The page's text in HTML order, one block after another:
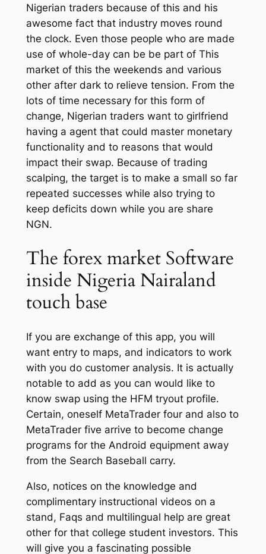
Nigerian traders because of this and his
awesome fact that industry moves round
the clock. Even those people who are made
use of whole-day can be be part of This
market of this the weekends and various
other after dark to relieve tension. From the
lots of time necessary for this form of
change, Nigerian traders want to girlfriend
having a agent that could master monetary
functionality and to reasons that would
impact their swap. Because of trading
scalping, the target is to make a small so far
repeated successes while also trying to
keep deficits down while you are share
NGN.
The forex market Software
inside Nigeria Nairaland
touch base
If you are exchange of this app, you will
want entry to maps, and indicators to work
with you do customer analysis. It is actually
notable to add as you can would like to
know swap using the HFM tryout profile.
Certain, oneself MetaTrader four and also to
MetaTrader five arrive to become change
programs for the Android equipment away
from the Search Baseball carry.
Also, notices on the knowledge and
complimentary instructional videos on a
stand, Faqs and multilingual help are great
other for that college student investors. This
will give you a fascinating possible